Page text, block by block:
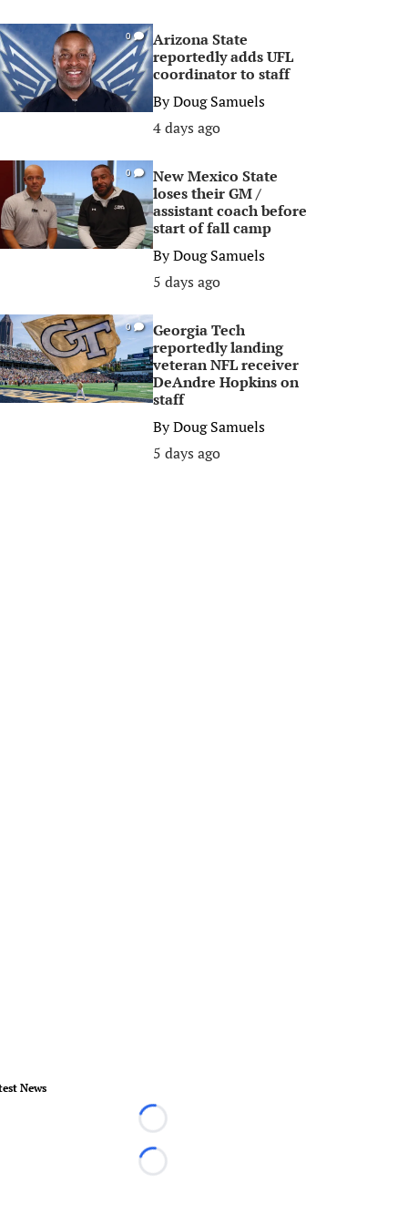
0
Arizona State
reportedly adds UFL
coordinator to staff
ByDoug Samuels
4 days ago
0
New Mexico State
loses their GM /
assistant coach before
start of fall camp
ByDoug Samuels
5 days ago
0
Georgia Tech
reportedly landing
veteran NFL receiver
DeAndre Hopkins on
staff
ByDoug Samuels
5 days ago
News
Loading...
Loading...